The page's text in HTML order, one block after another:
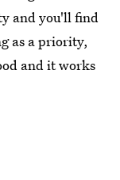
and you'll find
as a priority,
and it works